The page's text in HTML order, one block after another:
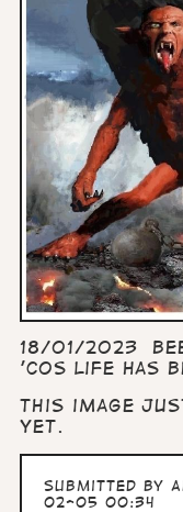
18/01/2023
'cos life has
This image
yet.
Submitted by
02-05 00:34